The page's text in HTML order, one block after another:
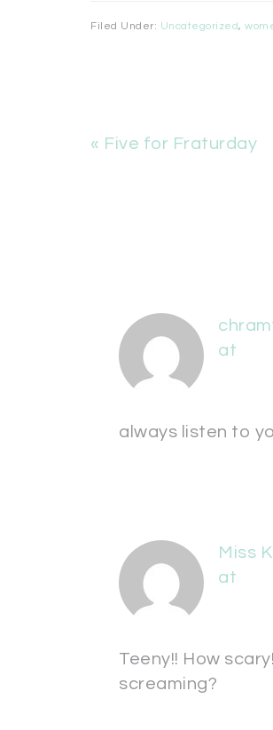
Filed Under: Uncategorized,
« Five for Fraturday
at
always listen to
Miss
at
Teeny!! How
screaming?